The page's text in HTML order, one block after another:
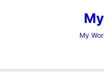
My